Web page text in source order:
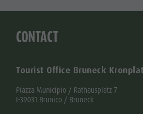
CONTACT
Tourist Office Bruneck
Piazza Municipio / Rathausplatz 7
I-39031 Brunico / Bruneck